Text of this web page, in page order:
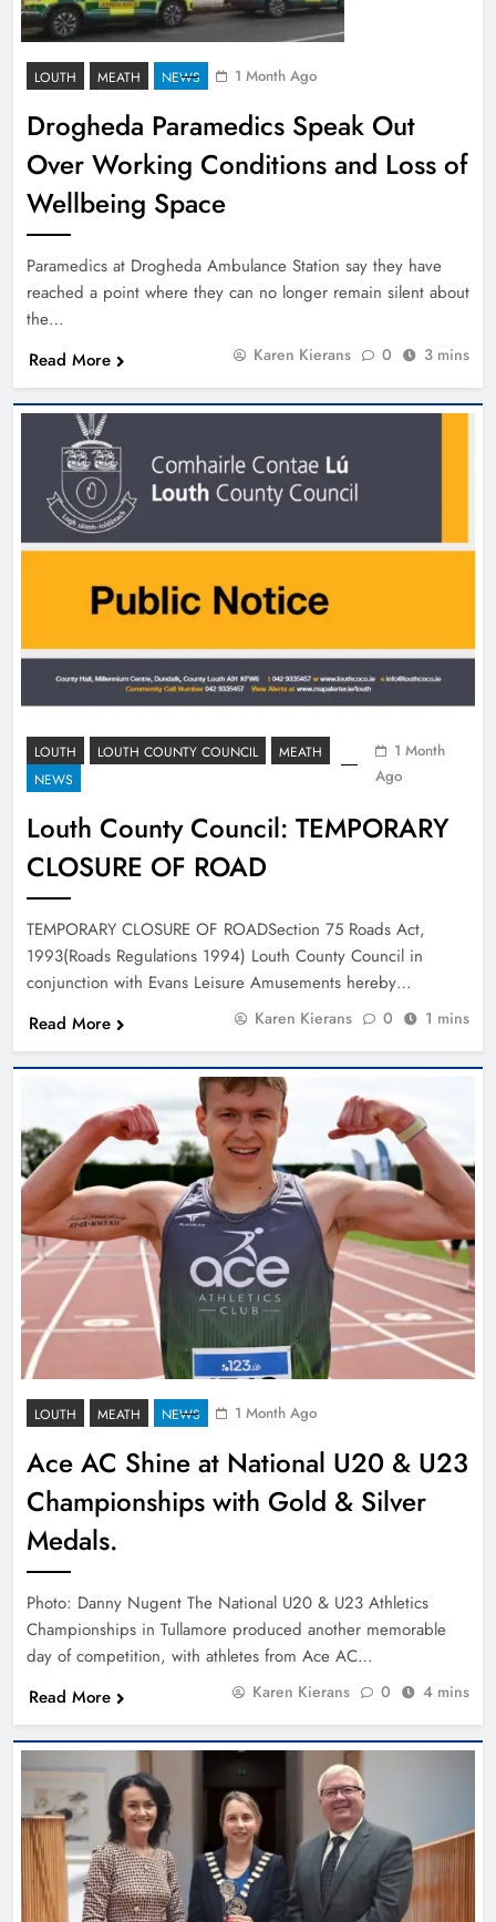
LOUTH MEATH NEWS 1 Month Ago
Drogheda Paramedics Speak Out
Over Working Conditions and Loss of
Wellbeing Space
Paramedics at Drogheda Ambulance Station say they have
reached a point where they can no longer remain silent about
the…
Read More
Karen Kierans 0 3 mins
LOUTH LOUTH COUNTY COUNCIL
MEATH
NEWS
1 Month
Ago
Louth County Council: TEMPORARY
CLOSURE OF ROAD
TEMPORARY CLOSURE OF ROADSection 75 Roads Act,
1993(Roads Regulations 1994) Louth County Council in
conjunction with Evans Leisure Amusements hereby…
Read More
Karen Kierans 0 1 mins
LOUTH MEATH NEWS 1 Month Ago
Ace AC Shine at National U20 & U23
Championships with Gold & Silver
Medals.
Photo: Danny Nugent The National U20 & U23 Athletics
Championships in Tullamore produced another memorable
day of competition, with athletes from Ace AC…
Read More
Karen Kierans 0 4 mins